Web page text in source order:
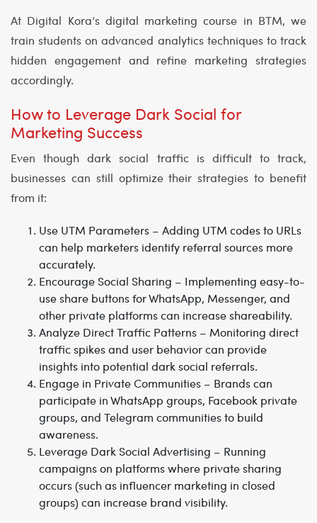
At Digital Kora’s digital marketing course in BTM, we
train students on advanced analytics techniques to track
hidden engagement and refine marketing strategies
accordingly.
How to Leverage Dark Social for
Marketing Success
Even though dark social traffic is difficult to track,
businesses can still optimize their strategies to benefit
from it:
Use UTM Parameters – Adding UTM codes to URLs
can help marketers identify referral sources more
accurately.
Encourage Social Sharing – Implementing easy-to-
use share buttons for WhatsApp, Messenger, and
other private platforms can increase shareability.
Analyze Direct Traffic Patterns – Monitoring direct
traffic spikes and user behavior can provide
insights into potential dark social referrals.
Engage in Private Communities – Brands can
participate in WhatsApp groups, Facebook private
groups, and Telegram communities to build
awareness.
Leverage Dark Social Advertising – Running
campaigns on platforms where private sharing
occurs (such as influencer marketing in closed
groups) can increase brand visibility.